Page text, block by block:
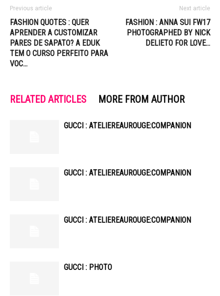
Previous article
FASHION QUOTES : QUER
APRENDER A CUSTOMIZAR
PARES DE SAPATO? A EDUK
TEM O CURSO PERFEITO PARA
VOC…
Next article
FASHION : ANNA SUI FW17
PHOTOGRAPHED BY NICK
DELIETO FOR LOVE…
RELATED ARTICLES MORE FROM AUTHOR
GUCCI : ATELIEREAUROUGE:COMPANION
GUCCI : ATELIEREAUROUGE:COMPANION
GUCCI : ATELIEREAUROUGE:COMPANION
GUCCI : PHOTO